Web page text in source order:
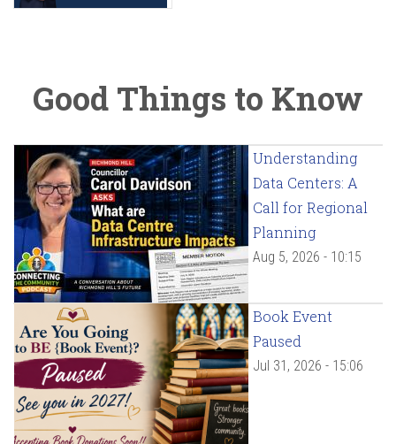
Good Things to Know
Understanding
Data Centers: A
Call for Regional
Planning
Aug 5, 2026 - 10:15
Book Event
Paused
Jul 31, 2026 - 15:06